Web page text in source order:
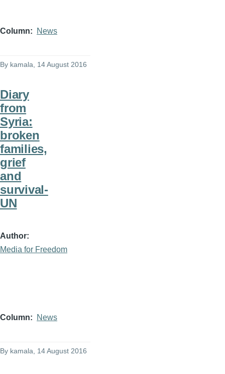
Column News
By kamala , 14 August 2016
Diary
from
Syria:
broken
families,
grief
and
survival-
UN
Author
Media for Freedom
Column News
By kamala, 14 August 2016